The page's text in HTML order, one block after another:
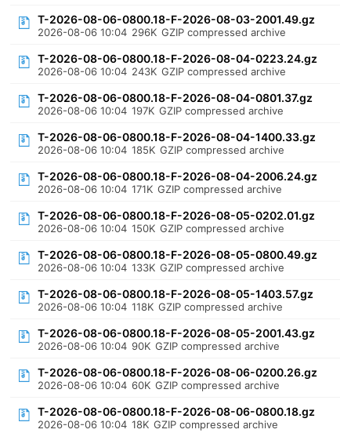
T-2026-08-06-0800.18-F-2026-08-03-2001.49.gz
2026-08-06 10:04 296K GZIP compressed archive
T-2026-08-06-0800.18-F-2026-08-04-0223.24.gz
2026-08-06 10:04 243K GZIP compressed archive
T-2026-08-06-0800.18-F-2026-08-04-0801.37.gz
2026-08-06 10:04 197K GZIP compressed archive
T-2026-08-06-0800.18-F-2026-08-04-1400.33.gz
2026-08-06 10:04 185K GZIP compressed archive
T-2026-08-06-0800.18-F-2026-08-04-2006.24.gz
2026-08-06 10:04 171K GZIP compressed archive
T-2026-08-06-0800.18-F-2026-08-05-0202.01.gz
2026-08-06 10:04 150K GZIP compressed archive
T-2026-08-06-0800.18-F-2026-08-05-0800.49.gz
2026-08-06 10:04 133K GZIP compressed archive
T-2026-08-06-0800.18-F-2026-08-05-1403.57.gz
2026-08-06 10:04 118K GZIP compressed archive
T-2026-08-06-0800.18-F-2026-08-05-2001.43.gz
2026-08-06 10:04 90K GZIP compressed archive
T-2026-08-06-0800.18-F-2026-08-06-0200.26.gz
2026-08-06 10:04 60K GZIP compressed archive
T-2026-08-06-0800.18-F-2026-08-06-0800.18.gz
2026-08-06 10:04 18K GZIP compressed archive